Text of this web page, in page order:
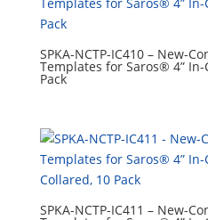
SPKA-NCTP-IC410 – New-
Templates for Saros® 4” In-
Pack
SPKA-NCTP-IC411 – New-